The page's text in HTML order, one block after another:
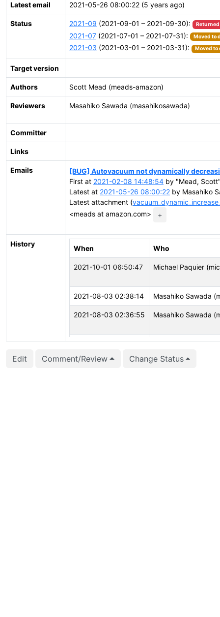
Latest email 2021-05-26 08:00:22 (5 years ago)
Status 2021-09 (2021-09-01 – 2021-09-30):
2021-07 (2021-07-01 – 2021-07-31): Moved to
2021-03 (2021-03-01 – 2021-03-31): Moved to
Target version
Authors Scott Mead (meads-amazon)
Reviewers Masahiko Sawada (masahikosawada)
Committer
Links
Emails
[BUG] Autovacuum not dynamically
First at 2021-02-08 14:48:54 by "Mead,
Latest at 2021-05-26 08:00:22 by Masahiko
Latest attachment (
<meads at amazon.com>
+
History
When Who
2021-10-01 06:50:47 Michael Paquier
2021-08-03 02:38:14 Masahiko Sawada
2021-08-03 02:36:55 Masahiko Sawada
2021-08-03 02:36:52 Masahiko Sawada
2021-04-08 14:27:23 David Steele
Edit Comment/Review Change Status